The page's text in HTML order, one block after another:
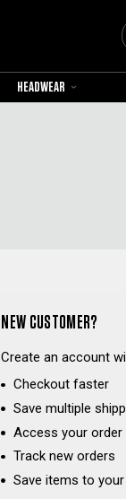
HEADWEAR
NEW CUSTOMER?
Create an account
Checkout faster
Save multiple
Access your
Track new orders
Save items to